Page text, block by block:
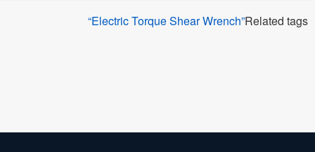
“Electric Torque Shear Wrench”Related tags